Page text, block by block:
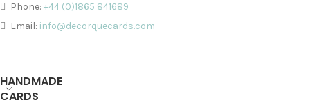
Phone: +44 (0)1865 841689
Email: info@decorquecards.com
HANDMADE
CARDS